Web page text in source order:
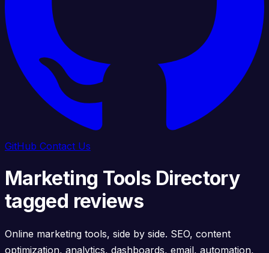
GitHub Contact Us
Marketing Tools Directory
tagged reviews
Online marketing tools, side by side. SEO, content
optimization, analytics, dashboards, email, automation,